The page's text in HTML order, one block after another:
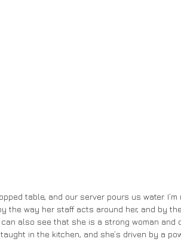
the way her staff acts around her, and by
also see that she is a strong woman and
in the kitchen, and she’s driven by a